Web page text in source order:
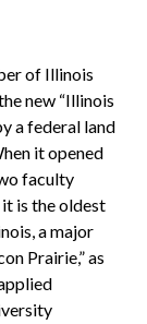
of Illinois
new “Illinois
a federal land
it opened
faculty
is the oldest
a major
Prairie,” as